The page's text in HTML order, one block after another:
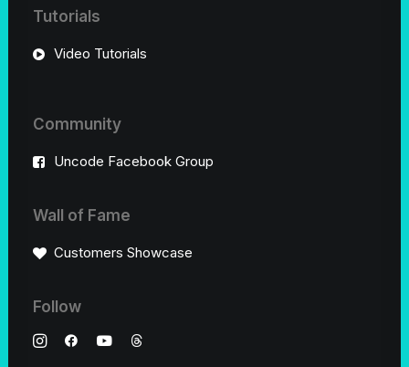
Tutorials
Video Tutorials
Community
Uncode Facebook Group
Wall of Fame
Customers Showcase
Follow